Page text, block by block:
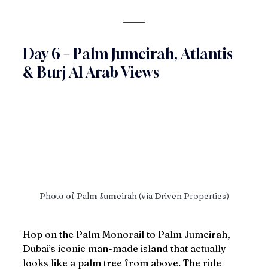
Day 6 – Palm Jumeirah, Atlantis
& Burj Al Arab Views
Photo of Palm Jumeirah (via Driven Properties)
Hop on the Palm Monorail to Palm Jumeirah,
Dubai’s iconic man-made island that actually
looks like a palm tree from above. The ride